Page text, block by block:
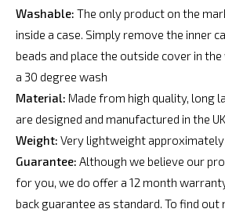
Washable: The only product on the
inside a case. Simply remove the inner
beads and place the outside cover in
a 30 degree wash
Material: Made from high quality, long
are designed and manufactured in the UK
Weight: Very lightweight approximately
Guarantee: Although we believe our
for you, we do offer a 12 month
back guarantee as standard. To find